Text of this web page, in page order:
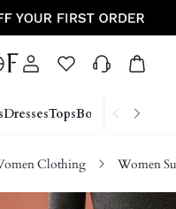
DressesTopsBottoms Shoes
Clothing Women